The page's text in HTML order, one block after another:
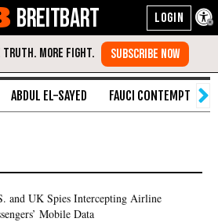
BREITBART
ABDUL EL-SAYED FAUCI CONTEMPT
and UK Spies Intercepting Airline
Mobile Data